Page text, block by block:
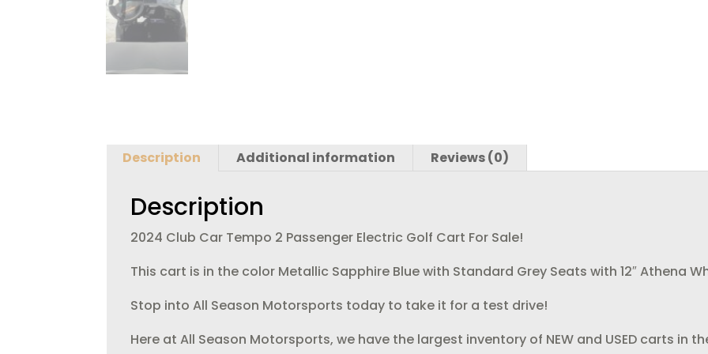
Description Additional information Reviews (0)
Description
2024 Club Car Tempo 2 Passenger Electric Golf Cart For Sale!
This cart is in the color Metallic Sapphire Blue with Standard Grey Seats with 12″ Athena
Stop into All Season Motorsports today to take it for a test drive!
Here at All Season Motorsports, we have the largest inventory of NEW and USED carts in